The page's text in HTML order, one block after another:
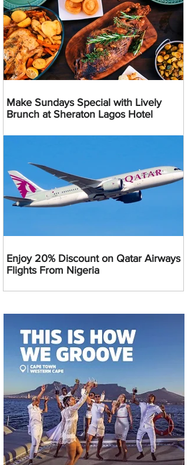
Make Sundays Special with Lively
Brunch at Sheraton Lagos Hotel
Enjoy 20% Discount on Qatar Airways
Flights From Nigeria